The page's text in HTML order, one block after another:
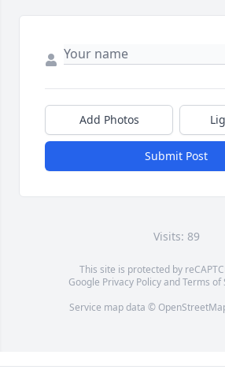
Add Photos
Submit Post
Visits: 89
This site is protected by
Google Privacy PolicyandTerms of
Service map data ©